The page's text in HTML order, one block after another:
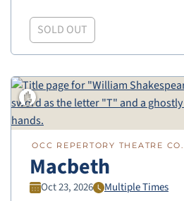
SOLD OUT
OCC REPERTORY THEATRE CO.
Macbeth
Oct 23, 2026 Multiple Times